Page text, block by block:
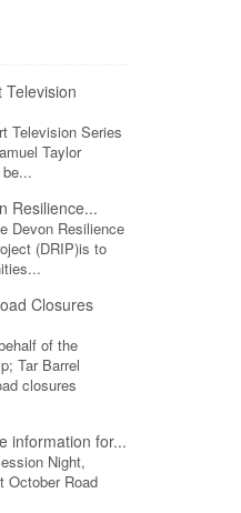
Television
Television Series
Taylor
Resilience...
Devon Resilience
(DRIP)is to
Closures
of the
Tar Barrel
closures
information for...
Night,
October Road